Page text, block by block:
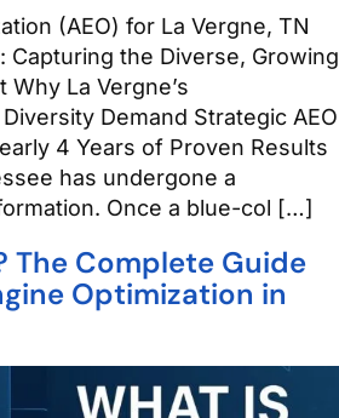
(AEO) for La Vergne, TN
Capturing the Diverse, Growing
La Vergne’s
Demand Strategic AEO
4 Years of Proven Results
has undergone a
Once a blue-col […]
The Complete Guide
Optimization in